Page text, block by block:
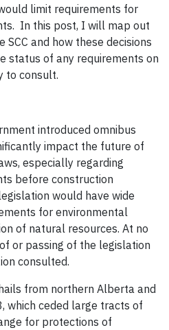
limit requirements for
In this post, I will map out
and how these decisions
status of any requirements on
to consult.
introduced omnibus
impact the future of
especially regarding
before construction
would have wide
for environmental
of natural resources. At no
or passing of the legislation
consulted.
from northern Alberta and
which ceded large tracts of
for protections of